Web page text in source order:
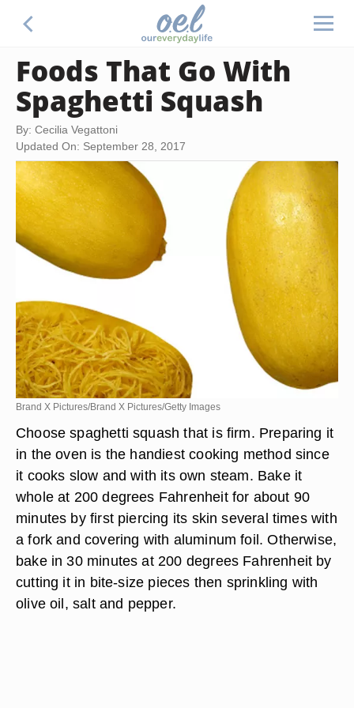
Foods That Go With
Spaghetti Squash
By: Cecilia Vegattoni
Updated On: September 28, 2017
Brand X Pictures/Brand X Pictures/Getty Images
Choose spaghetti squash that is firm. Preparing it
in the oven is the handiest cooking method since
it cooks slow and with its own steam. Bake it
whole at 200 degrees Fahrenheit for about 90
minutes by first piercing its skin several times with
a fork and covering with aluminum foil. Otherwise,
bake in 30 minutes at 200 degrees Fahrenheit by
cutting it in bite-size pieces then sprinkling with
olive oil, salt and pepper.